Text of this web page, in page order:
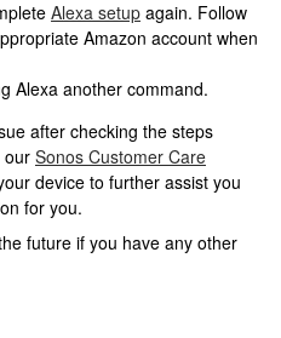
Alexa setup again. Follow
Amazon account when
Alexa another command.
after checking the steps
our Sonos Customer Care
device to further assist you
for you.
future if you have any other